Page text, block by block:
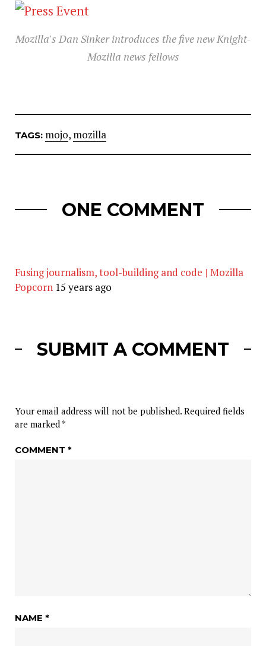
Mozilla's Dan Sinker introduces the five new Knight-
Mozilla news fellows
TAGS: mojo, mozilla
ONE COMMENT
Fusing journalism, tool-building and code | Mozilla
Popcorn 15 years ago
SUBMIT A COMMENT
Your email address will not be published. Required fields
are marked *
COMMENT *
NAME *